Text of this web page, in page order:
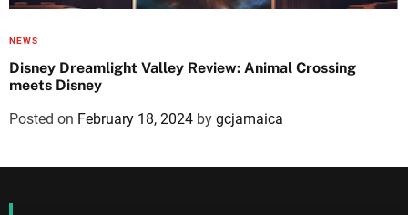
NEWS
Disney Dreamlight Valley Review: Animal Crossing
meets Disney
Posted on February 18, 2024 by gcjamaica